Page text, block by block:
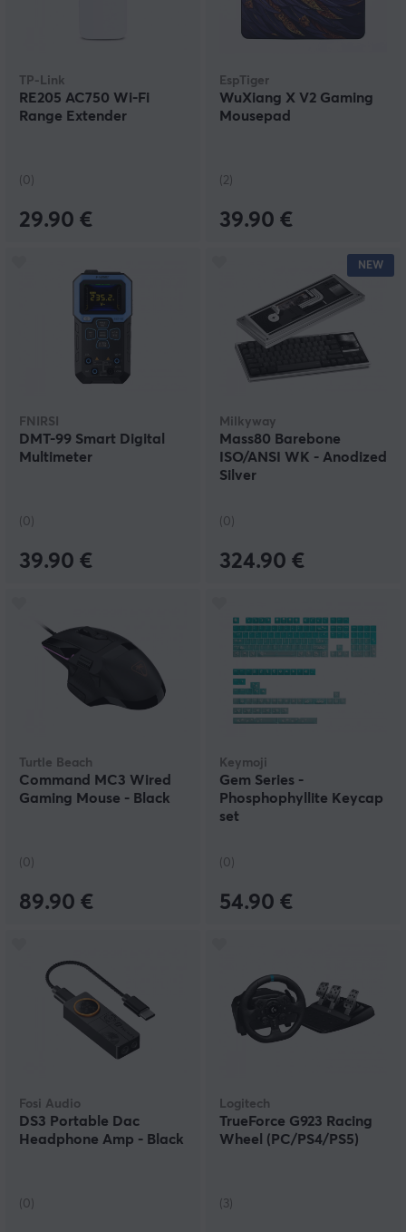
TP-Link
RE205 AC750 Wi-Fi
Range Extender
(0)
29.90 €
EspTiger
WuXiang X V2 Gaming
Mousepad
(2)
39.90 €
FNIRSI
DMT-99 Smart Digital
Multimeter
(0)
39.90 €
NEW
Milkyway
Mass80 Barebone
ISO/ANSI WK - Anodized
Silver
(0)
324.90 €
Turtle Beach
Command MC3 Wired
Gaming Mouse - Black
(0)
89.90 €
Keymoji
Gem Series -
Phosphophyllite Keycap
set
(0)
54.90 €
Fosi Audio
DS3 Portable Dac
Headphone Amp - Black
(0)
Logitech
TrueForce G923 Racing
Wheel (PC/PS4/PS5)
(3)